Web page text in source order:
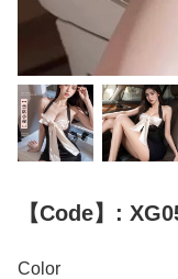
【Code】:
Color